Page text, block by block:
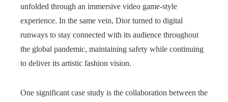
unfolded through an immersive video game-style
experience. In the same vein, Dior turned to digital
runways to stay connected with its audience throughout
the global pandemic, maintaining safety while continuing
to deliver its artistic fashion vision.
One significant case study is the collaboration between the